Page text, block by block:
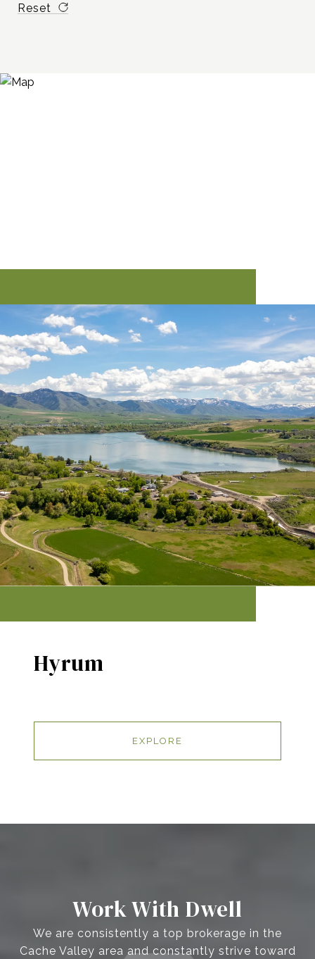
Reset
Hyrum
EXPLORE
Work With Dwell
We are consistently a top brokerage in the
Cache Valley area and constantly strive toward